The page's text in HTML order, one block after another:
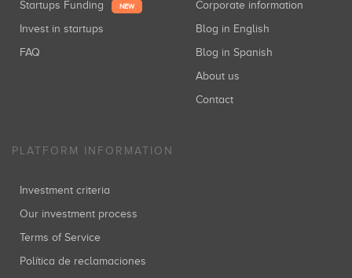
Startups Funding NEW
Invest in startups
FAQ
Corporate information
Blog in English
Blog in Spanish
About us
Contact
PLATFORM INFORMATION
Investment criteria
Our investment process
Terms of Service
Política de reclamaciones